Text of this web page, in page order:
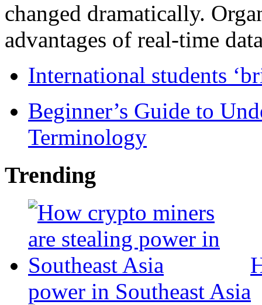
changed dramatically.
advantages of real-time
International students
Beginner’s Guide to
Terminology
Trending
power in Southeast Asia